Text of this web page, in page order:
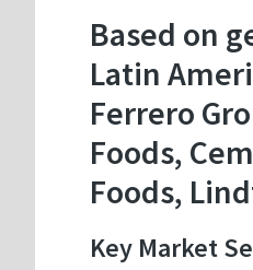
Based on
Latin
Ferrero
Foods,
Foods,
Key Market